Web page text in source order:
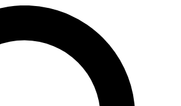
JOIN FREE
PRO
our exclusive features, expert analysis and in-depth